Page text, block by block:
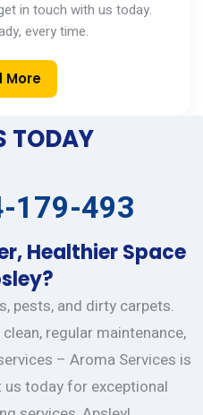
in touch with us today.
every time.
More
TODAY
179-493
Healthier Space
pests, and dirty carpets.
regular maintenance,
– Aroma Services is
today for exceptional